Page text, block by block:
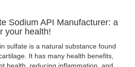
Sodium API Manufacturer: a
your health!
is a natural substance found
It has many health benefits,